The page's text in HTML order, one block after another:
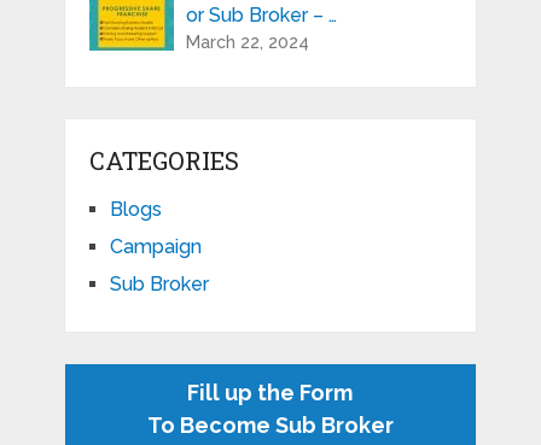
or Sub Broker – …
March 22, 2024
CATEGORIES
Blogs
Campaign
Sub Broker
Fill up the Form
To Become Sub Broker